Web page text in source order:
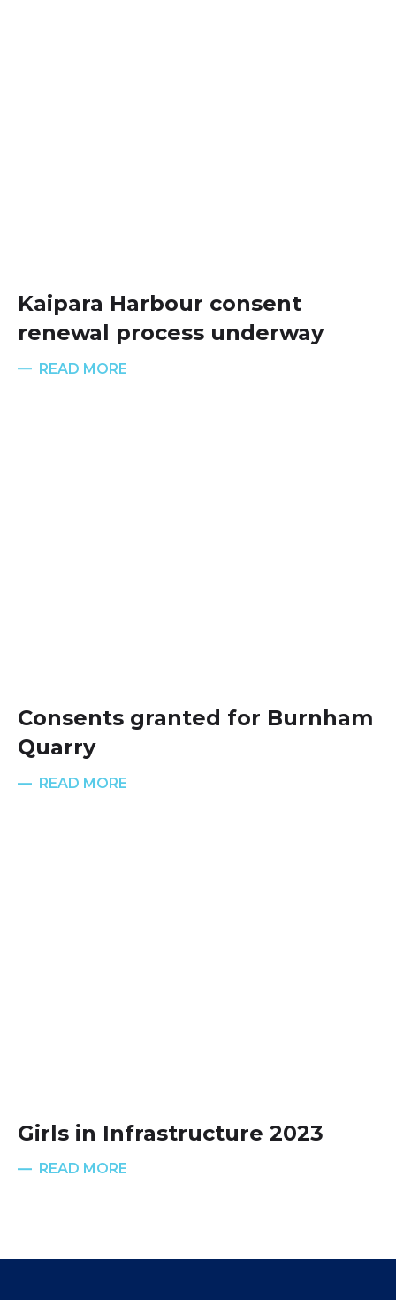
Kaipara Harbour consent
renewal process underway
READ MORE
Consents granted for Burnham
Quarry
READ MORE
Girls in Infrastructure 2023
READ MORE